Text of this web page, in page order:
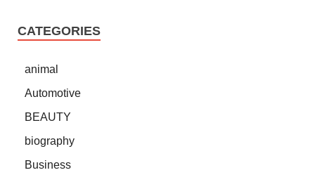
CATEGORIES
animal
Automotive
BEAUTY
biography
Business